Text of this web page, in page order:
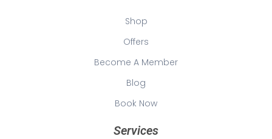
Shop
Offers
Become A Member
Blog
Book Now
Services